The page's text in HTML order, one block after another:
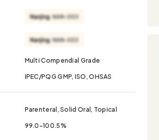
Multi Compendial Grade
IPEC/PQG GMP, ISO, OHSAS
Parenteral, Solid Oral, Topical
99.0-100.5%